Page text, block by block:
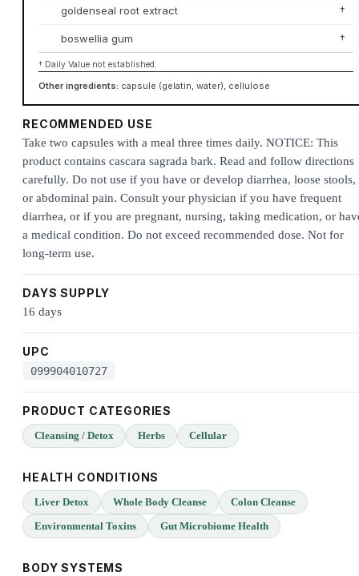
goldenseal root extract †
boswellia gum †
† Daily Value not established.
Other ingredients: capsule (gelatin, water), cellulose
RECOMMENDED USE
Take two capsules with a meal three times daily. NOTICE: This
product contains cascara sagrada bark. Read and follow directions
carefully. Do not use if you have or develop diarrhea, loose stools,
or abdominal pain. Consult your physician if you have frequent
diarrhea, or if you are pregnant, nursing, taking medication, or
a medical condition. Do not exceed recommended dose. Not for
long-term use.
DAYS SUPPLY
16 days
UPC
099904010727
PRODUCT CATEGORIES
Cleansing / Detox Herbs Cellular
HEALTH CONDITIONS
Liver Detox Whole Body Cleanse
Colon Cleanse
Environmental Toxins
Gut Microbiome Health
BODY SYSTEMS